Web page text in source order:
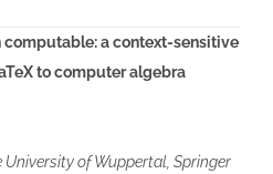
computable: a context-sensitive
to computer algebra
of Wuppertal, Springer